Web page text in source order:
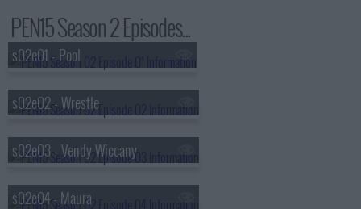
PEN15 Season 2 Episodes...
s02e01 - Pool
s02e02 - Wrestle
s02e03 - Vendy Wiccany
s02e04 - Maura